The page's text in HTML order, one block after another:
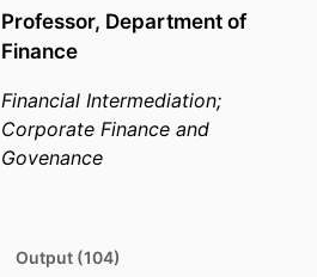
Professor, Department of
Finance
Financial Intermediation;
Corporate Finance and
Govenance
Output (104)